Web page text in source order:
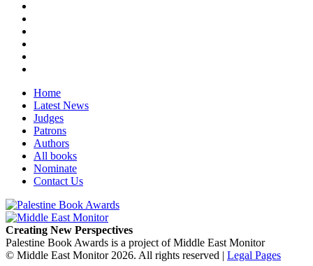
Home
Latest News
Judges
Patrons
Authors
All books
Nominate
Contact Us
Creating New Perspectives
Palestine Book Awards is a project of Middle East Monitor
© Middle East Monitor 2026. All rights reserved | Legal Pages